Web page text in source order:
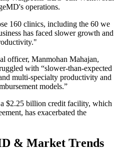
operations.
160 clinics, including the 60 we
has faced slower growth and
officer, Manmohan Mahajan,
with “slower-than-expected
multi-specialty productivity and
models.”
$2.25 billion credit facility, which
has exacerbated the
& Market Trends